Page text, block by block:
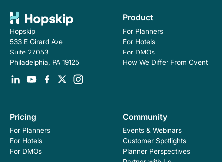
Hopskip
533 E Girard Ave
Suite 27053
Philadelphia, PA 19125
Product
For Planners
For Hotels
For DMOs
How We Differ From Cvent
Pricing
For Planners
For Hotels
For DMOs
Community
Events & Webinars
Customer Spotlights
Planner Perspectives